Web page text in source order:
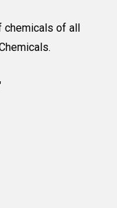
chemicals of all